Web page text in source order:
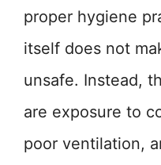
proper hygiene
itself does not
unsafe. Instead,
are exposure to
poor ventilation,